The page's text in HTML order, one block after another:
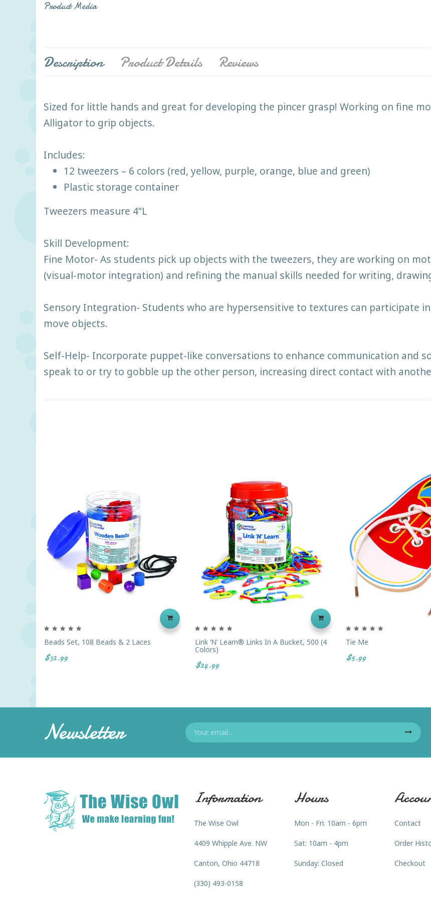
Product Media
Description Product Details Reviews
Sized for little hands and great for developing the pincer grasp! Working on fine
Alligator to grip objects.
Includes:
12 tweezers – 6 colors (red, yellow, purple, orange, blue and green)
Plastic storage container
Tweezers measure 4”L
Skill Development:
Fine Motor- As students pick up objects with the tweezers, they are working on
(visual-motor integration) and refining the manual skills needed for writing,
Sensory Integration- Students who are hypersensitive to textures can participate
move objects.
Self-Help- Incorporate puppet-like conversations to enhance communication and
speak to or try to gobble up the other person, increasing direct contact with
Beads Set, 108 Beads & 2 Laces
$32.99
Link ‘N’ Learn® Links In A Bucket, 500 (4
Colors)
$24.99
Tie Me
$5.99
Newsletter
Information
The Wise Owl
4409 Whipple Ave. NW
Canton, Ohio 44718
(330) 493-0158
Hours
Mon - Fri: 10am - 6pm
Sat: 10am - 4pm
Sunday: Closed
Contact
Order
Checkout